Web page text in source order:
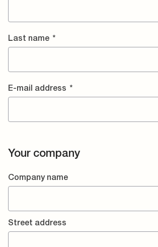
Last name *
E-mail address *
Your company
Company name
Street address